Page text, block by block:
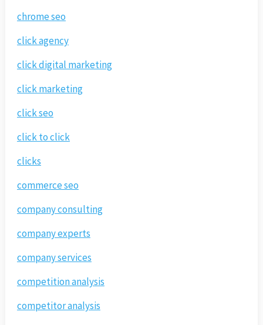
chrome seo
click agency
click digital marketing
click marketing
click seo
click to click
clicks
commerce seo
company consulting
company experts
company services
competition analysis
competitor analysis